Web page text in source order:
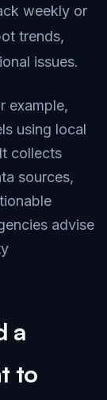
weekly or
trends,
issues.
example,
using local
collects
sources,
advise
a
to